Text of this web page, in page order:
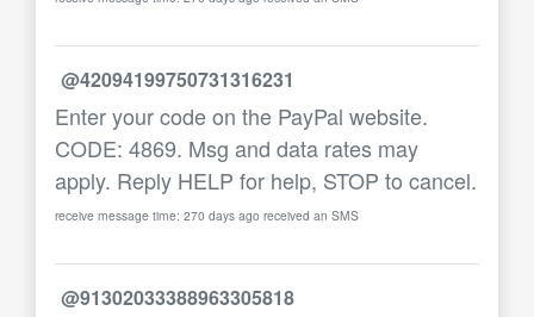
@42094199750731316231
Enter your code on the PayPal website.
CODE: 4869. Msg and data rates may
apply. Reply HELP for help, STOP to cancel.
receive message time: 270 days ago received an SMS
@91302033388963305818